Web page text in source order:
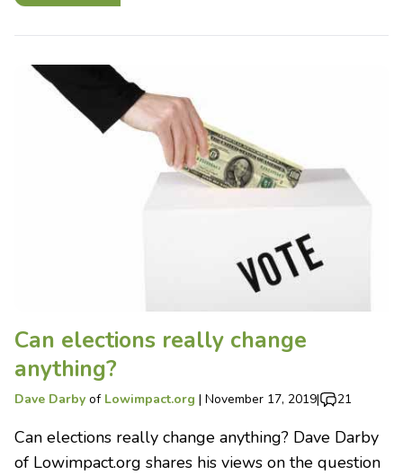
Can elections really change
anything?
Dave Darby of Lowimpact.org | November 17, 2019| 21
Can elections really change anything? Dave Darby
of Lowimpact.org shares his views on the question